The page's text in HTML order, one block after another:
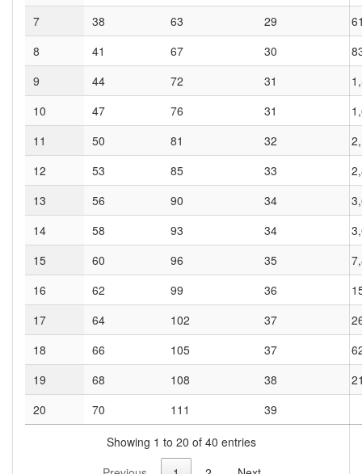
7
38 63 29
8
41 67 30
9
44 72 31
10
47 76 31
11
50 81 32
12
53 85 33
13
56 90 34
14
58 93 34
15
60 96 35
16
62 99 36
17
64 102 37
18
66 105 37
19
68 108 38
20
70 111
39
Showing 1 to 20 of 40 entries